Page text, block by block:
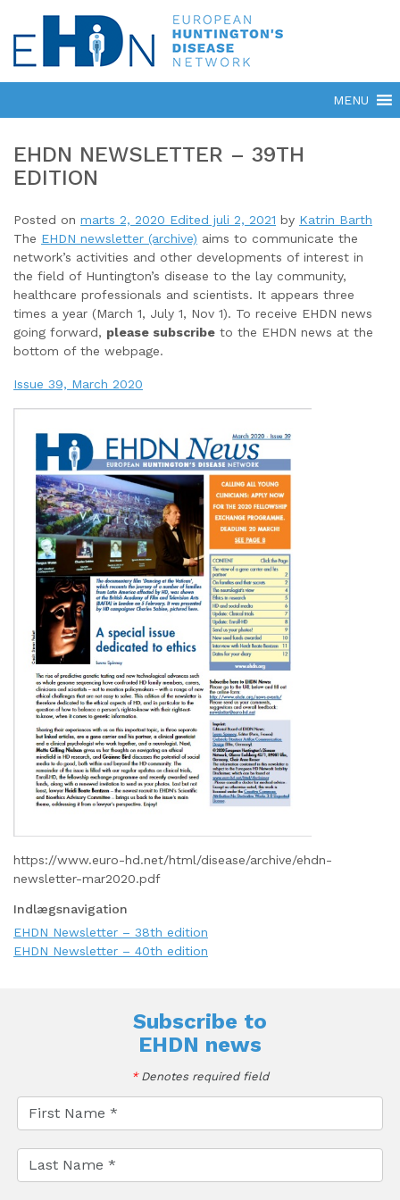
EHDN NEWSLETTER – 39TH
EDITION
Posted on marts 2, 2020 Edited juli 2, 2021 by Katrin Barth
The EHDN newsletter (archive) aims to communicate the
network’s activities and other developments of interest in
the field of Huntington’s disease to the lay community,
healthcare professionals and scientists. It appears three
times a year (March 1, July 1, Nov 1). To receive EHDN news
going forward, please subscribe to the EHDN news at the
bottom of the webpage.
Issue 39, March 2020
https://www.euro-hd.net/html/disease/archive/ehdn-
newsletter-mar2020.pdf
Indlægsnavigation
EHDN Newsletter – 38th edition
EHDN Newsletter – 40th edition
Subscribe to
EHDN news
*Denotes required field